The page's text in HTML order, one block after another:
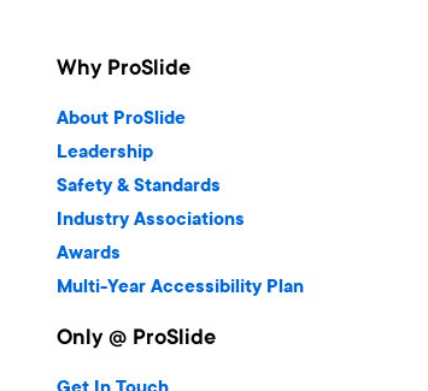
Why ProSlide
About ProSlide
Leadership
Safety & Standards
Industry Associations
Awards
Multi-Year Accessibility Plan
Only @ ProSlide